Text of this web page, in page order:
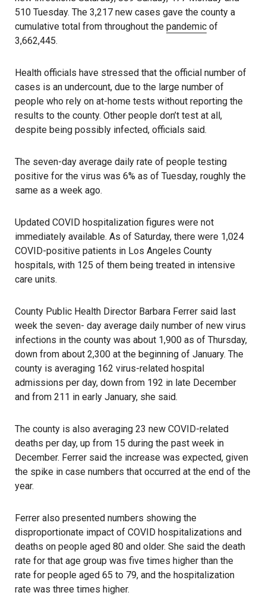
510 Tuesday. The 3,217 new cases gave the county a
cumulative total from throughout the pandemic of
3,662,445.
Health officials have stressed that the official number of
cases is an undercount, due to the large number of
people who rely on at-home tests without reporting the
results to the county. Other people don’t test at all,
despite being possibly infected, officials said.
The seven-day average daily rate of people testing
positive for the virus was 6% as of Tuesday, roughly the
same as a week ago.
Updated COVID hospitalization figures were not
immediately available. As of Saturday, there were 1,024
COVID-positive patients in Los Angeles County
hospitals, with 125 of them being treated in intensive
care units.
County Public Health Director Barbara Ferrer said last
week the seven- day average daily number of new virus
infections in the county was about 1,900 as of Thursday,
down from about 2,300 at the beginning of January. The
county is averaging 162 virus-related hospital
admissions per day, down from 192 in late December
and from 211 in early January, she said.
The county is also averaging 23 new COVID-related
deaths per day, up from 15 during the past week in
December. Ferrer said the increase was expected, given
the spike in case numbers that occurred at the end of the
year.
Ferrer also presented numbers showing the
disproportionate impact of COVID hospitalizations and
deaths on people aged 80 and older. She said the death
rate for that age group was five times higher than the
rate for people aged 65 to 79, and the hospitalization
rate was three times higher.